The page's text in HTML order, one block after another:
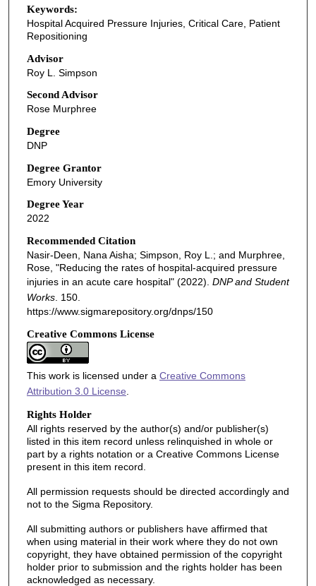
Keywords:
Hospital Acquired Pressure Injuries, Critical Care, Patient
Repositioning
Advisor
Roy L. Simpson
Second Advisor
Rose Murphree
Degree
DNP
Degree Grantor
Emory University
Degree Year
2022
Recommended Citation
Nasir-Deen, Nana Aisha; Simpson, Roy L.; and Murphree,
Rose, "Reducing the rates of hospital-acquired pressure
injuries in an acute care hospital" (2022). DNP and Student
Works. 150.
https://www.sigmarepository.org/dnps/150
Creative Commons License
This work is licensed under a Creative Commons
Attribution 3.0 License
Rights Holder
All rights reserved by the author(s) and/or publisher(s)
listed in this item record unless relinquished in whole or
part by a rights notation or a Creative Commons License
present in this item record.
All permission requests should be directed accordingly and
not to the Sigma Repository.
All submitting authors or publishers have affirmed that
when using material in their work where they do not own
copyright, they have obtained permission of the copyright
holder prior to submission and the rights holder has been
acknowledged as necessary.